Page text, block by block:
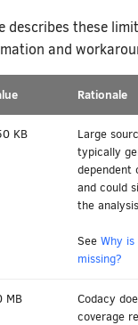
Cloud on
email address on
cancel my plan?
describes these
and
Rationale
KB
Large
typically
dependent
and could
the
See Why
missing?
MB
Codacy
coverage